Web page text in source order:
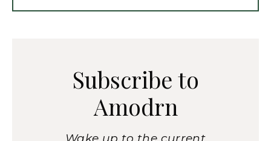
Subscribe to
Amodrn